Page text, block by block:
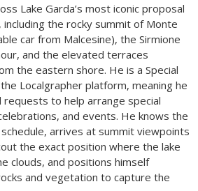
Lake Garda’s most iconic proposal
the rocky summit of Monte
car from Malcesine), the Sirmione
and the elevated terraces
the eastern shore. He is a Special
Localgrapher platform, meaning he
to help arrange special
and events. He knows the
arrives at summit viewpoints
the exact position where the lake
clouds, and positions himself
and vegetation to capture the